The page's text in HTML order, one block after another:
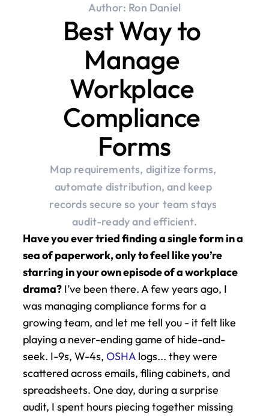
Author: Ron Daniel
Best Way to
Manage
Workplace
Compliance
Forms
Map requirements, digitize forms,
automate distribution, and keep
records secure so your team stays
audit-ready and efficient.
Have you ever tried finding a single form in a
sea of paperwork, only to feel like you’re
starring in your own episode of a workplace
drama? I’ve been there. A few years ago, I
was managing compliance forms for a
growing team, and let me tell you - it felt like
playing a never-ending game of hide-and-
seek. I-9s, W-4s, OSHA logs... they were
scattered across emails, filing cabinets, and
spreadsheets. One day, during a surprise
audit, I spent hours piecing together missing